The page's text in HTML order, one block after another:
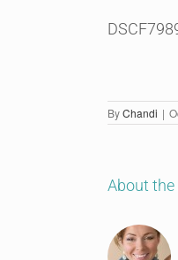
ByChandi |
About the